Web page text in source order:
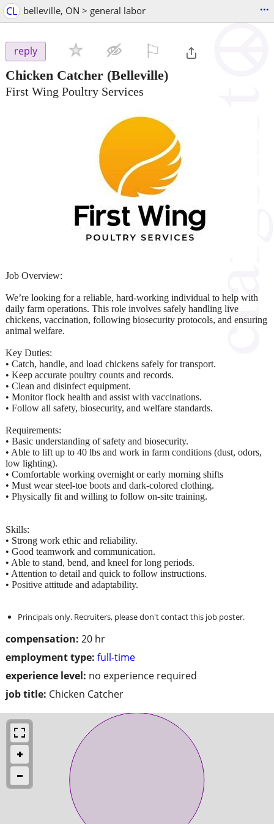
CL belleville, ON > general labor ...
reply
Chicken Catcher (Belleville)
First Wing Poultry Services
compensation: 20 hr
employment type: full-time
experience level: no experience required
job title: Chicken Catcher
Job Overview:
We’re looking for a reliable, hard-working individual to help with
daily farm operations. This role involves safely handling live
chickens, vaccination, following biosecurity protocols, and ensuring
animal welfare.
Key Duties:
• Catch, handle, and load chickens safely for transport.
• Keep accurate poultry counts and records.
• Clean and disinfect equipment.
• Monitor flock health and assist with vaccinations.
• Follow all safety, biosecurity, and welfare standards.
Requirements:
• Basic understanding of safety and biosecurity.
• Able to lift up to 40 lbs and work in farm conditions (dust, odors,
low lighting).
• Comfortable working overnight or early morning shifts
• Must wear steel-toe boots and dark-colored clothing.
• Physically fit and willing to follow on-site training.
Skills:
• Strong work ethic and reliability.
• Good teamwork and communication.
• Able to stand, bend, and kneel for long periods.
• Attention to detail and quick to follow instructions.
• Positive attitude and adaptability.
Principals only. Recruiters, please don't contact this job poster.